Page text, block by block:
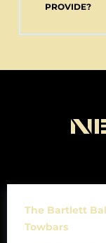
PROVIDE?
The Bartlett
Towbars